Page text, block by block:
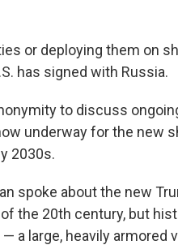
or deploying them on
has signed with Russia.
to discuss
underway for the new
2030s.
spoke about the new
the 20th century, but
a large, heavily armored